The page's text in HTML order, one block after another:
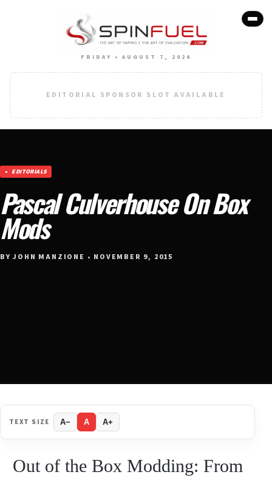
FRIDAY • AUGUST 7, 2026
EDITORIAL SPONSOR SLOT AVAILABLE
EDITORIALS
Pascal Culverhouse On Box
Mods
BY JOHN MANZIONE • NOVEMBER 9, 2015
TEXT SIZE A− A A+
Out of the Box Modding: From